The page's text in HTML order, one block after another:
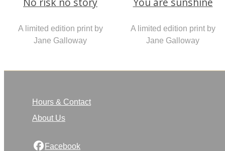
A limited edition print by
Jane Galloway
A limited edition print by
Jane Galloway
Hours & Contact
About Us
Facebook